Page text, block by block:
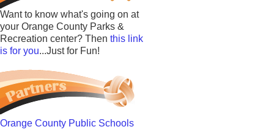
Want to know what's going on at
your Orange County Parks &
Recreation center? Then this link
is for you...Just for Fun!
Orange County Public Schools